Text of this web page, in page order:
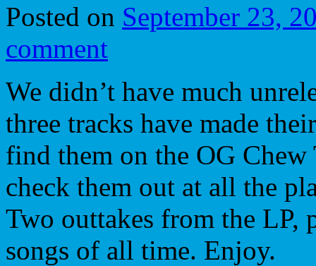
Posted on September 23,
comment
We didn’t have much
three tracks have made
find them on the OG
check them out at all the
Two outtakes from the LP,
songs of all time. Enjoy.